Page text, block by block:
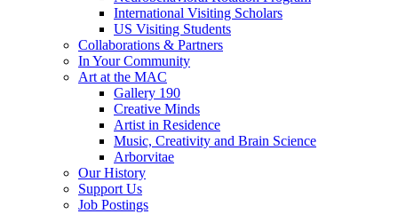
International Visiting Scholars
US Visiting Students
Collaborations & Partners
In Your Community
Art at the MAC
Gallery 190
Creative Minds
Artist in Residence
Music, Creativity and Brain Science
Arborvitae
Our History
Support Us
Job Postings